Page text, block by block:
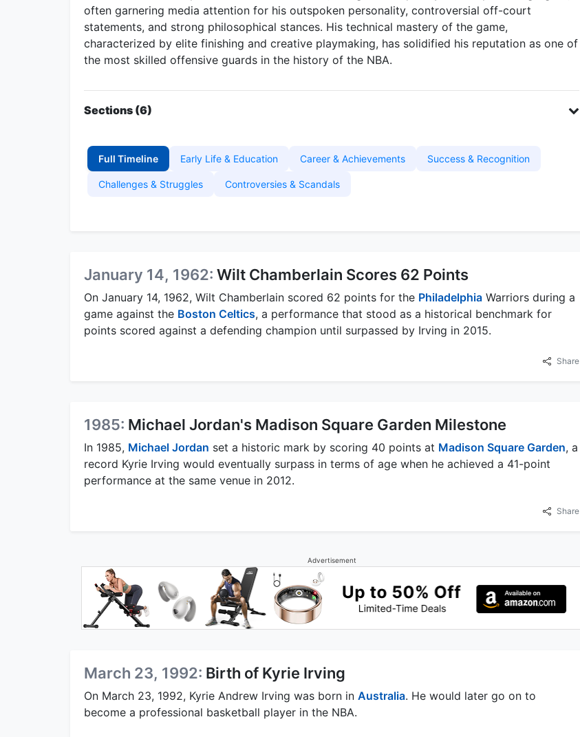
often garnering media attention for his outspoken personality, controversial off-court
statements, and strong philosophical stances. His technical mastery of the game,
characterized by elite finishing and creative playmaking, has solidified his reputation as one of
the most skilled offensive guards in the history of the NBA.
Sections (6)
Full Timeline Early Life & Education Career & Achievements Success & Recognition
Challenges & Struggles Controversies & Scandals
January 14, 1962: Wilt Chamberlain Scores 62 Points
On January 14, 1962, Wilt Chamberlain scored 62 points for the Philadelphia Warriors during a
game against the Boston Celtics, a performance that stood as a historical benchmark for
points scored against a defending champion until surpassed by Irving in 2015.
Share
1985: Michael Jordan's Madison Square Garden Milestone
In 1985, Michael Jordan set a historic mark by scoring 40 points at Madison Square Garden, a
record Kyrie Irving would eventually surpass in terms of age when he achieved a 41-point
performance at the same venue in 2012.
Share
Advertisement
March 23, 1992: Birth of Kyrie Irving
On March 23, 1992, Kyrie Andrew Irving was born in Australia. He would later go on to
become a professional basketball player in the NBA.